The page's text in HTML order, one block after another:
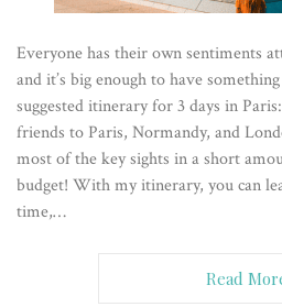
Everyone has their own sentiments
and it’s big enough to have
suggested itinerary for 3 days in
friends to Paris, Normandy, and
most of the key sights in a short
budget! With my itinerary, you can
time,…
Read